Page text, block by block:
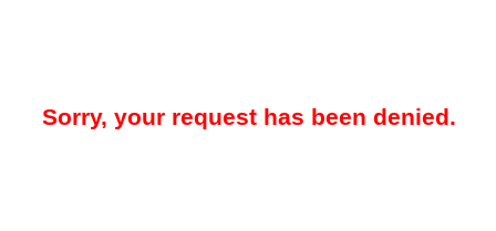
Sorry, your request has been denied.